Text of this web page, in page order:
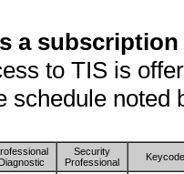
a
to TIS is
schedule noted
Diagnostic
Security
Professional
Keycode